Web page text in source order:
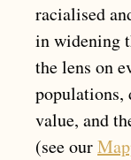
racialised
in widening
the lens on
populations,
value, and
(see our